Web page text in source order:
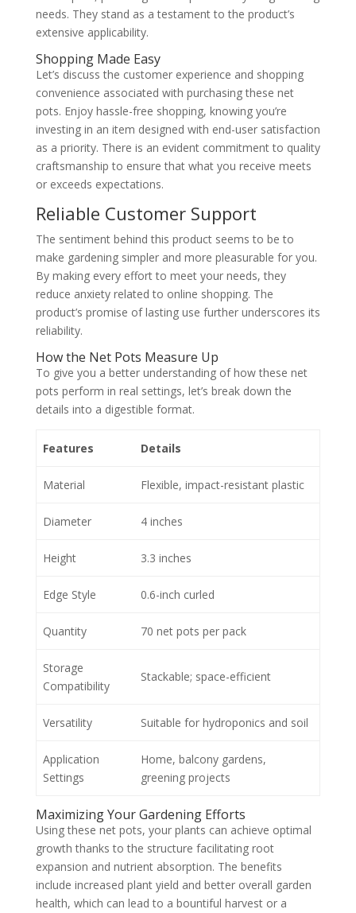
needs. They stand as a testament to the product’s
extensive applicability.
Shopping Made Easy
Let’s discuss the customer experience and shopping
convenience associated with purchasing these net
pots. Enjoy hassle-free shopping, knowing you’re
investing in an item designed with end-user satisfaction
as a priority. There is an evident commitment to quality
craftsmanship to ensure that what you receive meets
or exceeds expectations.
Reliable Customer Support
The sentiment behind this product seems to be to
make gardening simpler and more pleasurable for you.
By making every effort to meet your needs, they
reduce anxiety related to online shopping. The
product’s promise of lasting use further underscores its
reliability.
How the Net Pots Measure Up
To give you a better understanding of how these net
pots perform in real settings, let’s break down the
details into a digestible format.
Features Details
Material Flexible, impact-resistant plastic
Diameter 4 inches
Height 3.3 inches
Edge Style 0.6-inch curled
Quantity 70 net pots per pack
Storage
Compatibility
Stackable; space-efficient
Versatility Suitable for hydroponics and soil
Application
Settings
Home, balcony gardens,
greening projects
Maximizing Your Gardening Efforts
Using these net pots, your plants can achieve optimal
growth thanks to the structure facilitating root
expansion and nutrient absorption. The benefits
include increased plant yield and better overall garden
health, which can lead to a bountiful harvest or a